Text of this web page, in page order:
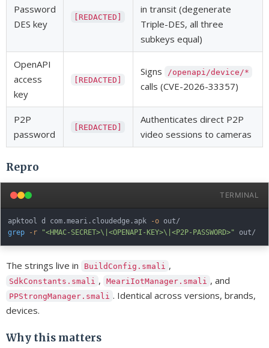
Password
DES key
[REDACTED]
in transit (degenerate
Triple-DES, all three
subkeys equal)
OpenAPI
access
key
[REDACTED]
Signs /openapi/device/*
calls (CVE-2026-33357)
P2P
password
[REDACTED]
Authenticates direct P2P
video sessions to cameras
Repro
TERMINAL
apktool d com.meari.cloudedge.apk -o
grep
-r "<HMAC-SECRET>\|<OPENAPI-KEY>\|<P2P-PASSWORD>"
The strings live in BuildConfig.smali ,
SdkConstants.smali , MeariIotManager.smali , and
PPStrongManager.smali . Identical across versions, brands,
devices.
Why this matters